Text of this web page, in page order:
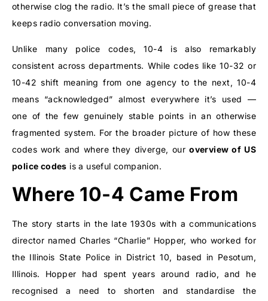
otherwise clog the radio. It’s the small piece of grease that
keeps radio conversation moving.
Unlike many police codes, 10-4 is also remarkably
consistent across departments. While codes like 10-32 or
10-42 shift meaning from one agency to the next, 10-4
means “acknowledged” almost everywhere it’s used —
one of the few genuinely stable points in an otherwise
fragmented system. For the broader picture of how these
codes work and where they diverge, ouroverview of US
police codes is a useful companion.
Where 10-4 Came From
The story starts in the late 1930s with a communications
director named Charles “Charlie” Hopper, who worked for
the Illinois State Police in District 10, based in Pesotum,
Illinois. Hopper had spent years around radio, and he
recognised a need to shorten and standardise the